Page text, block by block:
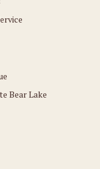
Bear Lake